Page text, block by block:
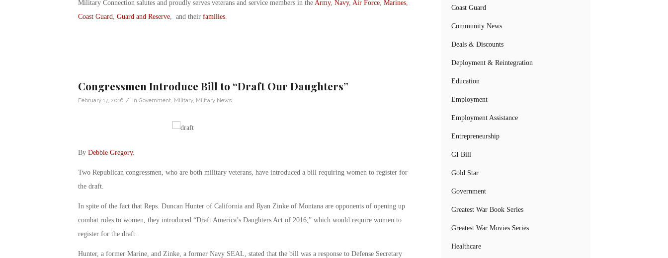
Military Connection salutes and proudly serves veterans and service members in the Army, Navy, Air Force, Marines,
Coast Guard, Guard and Reserve, and their families.
Congressmen Introduce Bill to “Draft Our Daughters”
February 17, 2016 / in Government, Military, Military News
By Debbie Gregory.
Two Republican congressmen, who are both military veterans, have introduced a bill requiring women to register for
the draft.
In spite of the fact that Reps. Duncan Hunter of California and Ryan Zinke of Montana are opponents of opening up
combat roles to women, they introduced “Draft America’s Daughters Act of 2016,” which would require women to
register for the draft.
Hunter, a former Marine, and Zinke, a former Navy SEAL, stated that the bill was a response to Defense Secretary
Coast Guard
Community News
Deals & Discounts
Deployment & Reintegration
Education
Employment
Employment Assistance
Entrepreneurship
GI Bill
Gold Star
Government
Greatest War Book Series
Greatest War Movies Series
Healthcare